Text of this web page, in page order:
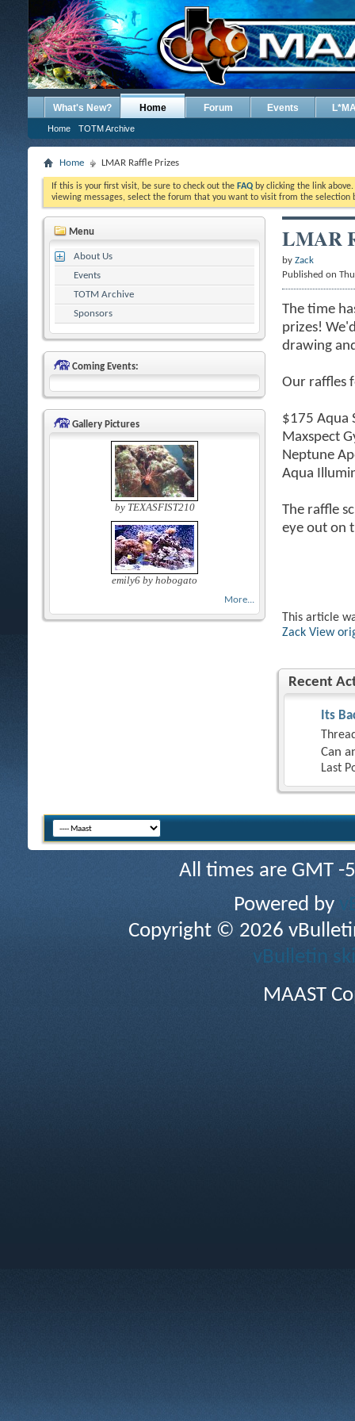
What's New? Home
Home TOTM Archive
Forum Events
Home LMAR Raffle Prizes
If this is your first visit, be sure to check out the FAQ by clicking the link
viewing messages, select the forum that you want to visit from the selection
Menu
About Us
Events
TOTM Archive
Sponsors
Coming Events:
Gallery Pictures
by TEXASFIST210
emily6 by hobogato
More...
LMAR
by Zack
Published on
The time
prizes!
drawing
Our raffles
$175 Aqua
Maxspect
Neptune
Aqua
The raffle
eye out on
This article
Zack View
Recent
Its
Can
Last
All times are GMT
Powered by
Copyright © 2026
vBulletin
MAAST